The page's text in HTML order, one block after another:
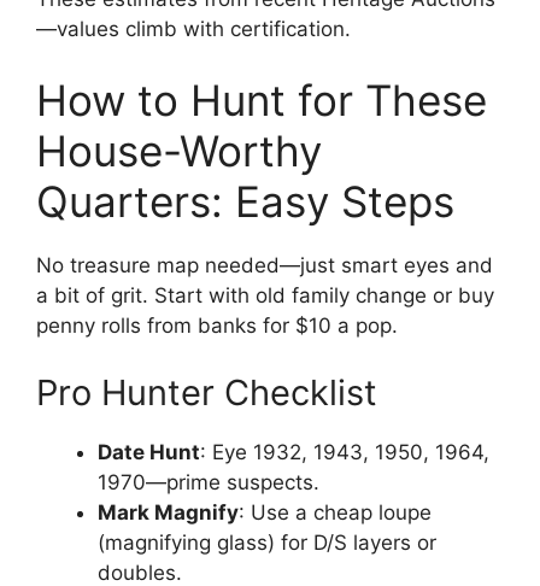
—values climb with certification.
How to Hunt for These
House-Worthy
Quarters: Easy Steps
No treasure map needed—just smart eyes and
a bit of grit. Start with old family change or buy
penny rolls from banks for $10 a pop.
Pro Hunter Checklist
Date Hunt: Eye 1932, 1943, 1950, 1964,
1970—prime suspects.
Mark Magnify: Use a cheap loupe
(magnifying glass) for D/S layers or
doubles.